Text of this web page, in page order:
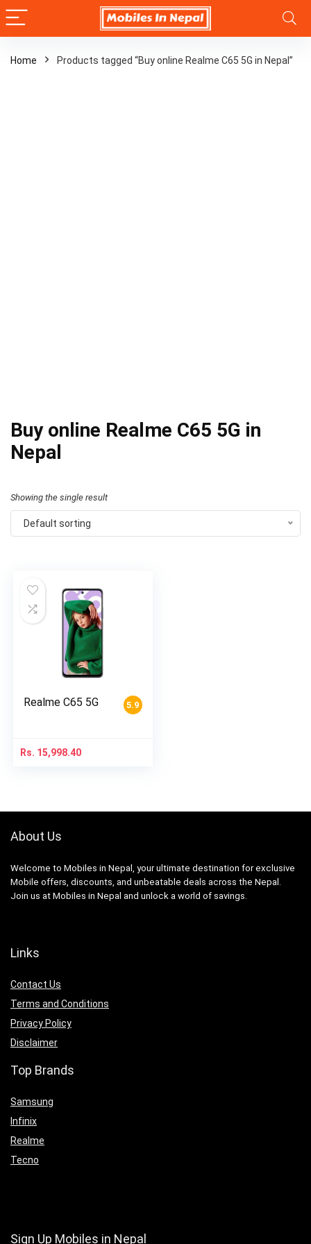
Home Products tagged “Buy online Realme C65 5G in Nepal”
Buy online Realme C65 5G in
Nepal
Showing the single result
Default sorting
5.9
Realme C65 5G
Rs. 15,998.40
About Us
Welcome to Mobiles in Nepal, your ultimate destination for exclusive
Mobile offers, discounts, and unbeatable deals across the Nepal.
Join us at Mobiles in Nepal and unlock a world of savings.
Links
Contact Us
Terms and Conditions
Privacy Policy
Disclaimer
Top Brands
Samsung
Infinix
Realme
Tecno
Sign Up Mobiles in Nepal